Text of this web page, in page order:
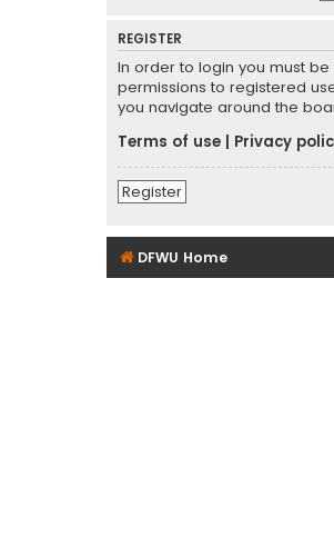
REGISTER
In order to login you must
permissions to registered
you navigate around the
Terms of use
Privacy
Register
DFWU Home